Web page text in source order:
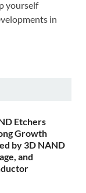
yourself
in
Etchers
Growth
by 3D NAND
and